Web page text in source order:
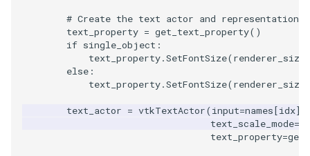
WarpScalar
WarpVector
WeightedTransformFilter
Visualize2DPoints
VisualizeVTP
WindowSize
# Create the text actor and representation.
text_property = get_text_property()
if single_object :
text_property.SetFontSize(renderer_size
else :
text_property.SetFontSize(renderer_size
text_actor = vtkTextActor(input=names[idx],
text_scale_mode=
text_property=